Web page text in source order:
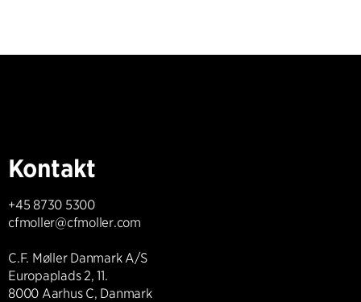
Kontakt
+45 8730 5300
cfmoller@cfmoller.com
C.F. Møller Danmark A/S
Europaplads 2, 11.
8000 Aarhus C, Danmark